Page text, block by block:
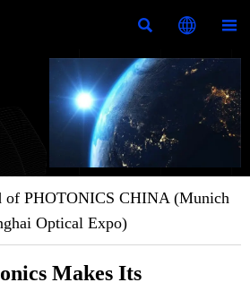
  
of PHOTONICS CHINA (Munich
Optical Expo)
Makes Its